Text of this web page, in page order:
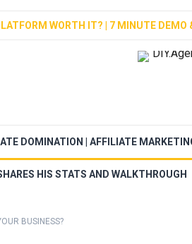
WORTH IT? | 7 MINUTE DEMO
DOMINATION | AFFILIATE
HIS STATS AND WALKTHROUGH
BUSINESS?